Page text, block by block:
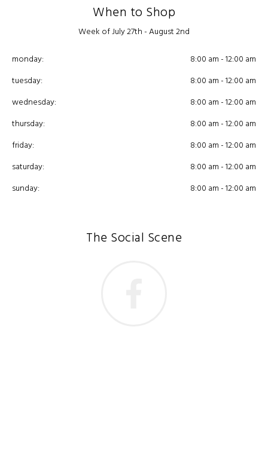
When to Shop
Week of July 27th - August 2nd
monday:
8:00 am - 12:00 am
tuesday:
8:00 am - 12:00 am
wednesday:
8:00 am - 12:00 am
thursday:
8:00 am - 12:00 am
friday:
8:00 am - 12:00 am
saturday:
8:00 am - 12:00 am
sunday:
8:00 am - 12:00 am
The Social Scene